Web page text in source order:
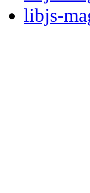
libjs-